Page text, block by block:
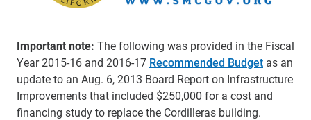
Important note: The following was provided in the Fiscal
Year 2015-16 and 2016-17 Recommended Budget as an
update to an Aug. 6, 2013 Board Report on Infrastructure
Improvements that included $250,000 for a cost and
financing study to replace the Cordilleras building.